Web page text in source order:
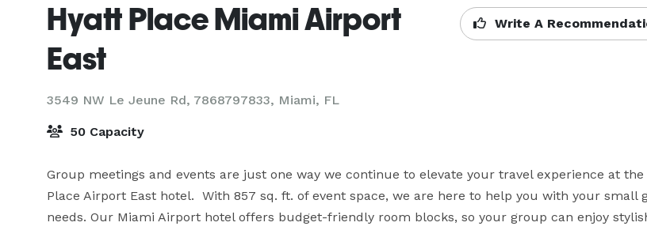
Hyatt Place Miami Airport
East
3549 NW Le Jeune Rd, 7868797833, Miami, FL
Write A
50 Capacity
Group meetings and events are just one way we continue to elevate your travel experience at the
Place Airport East hotel.  With 857 sq. ft. of event space, we are here to help you with your small
needs. Our Miami Airport hotel offers budget-friendly room blocks, so your group can enjoy